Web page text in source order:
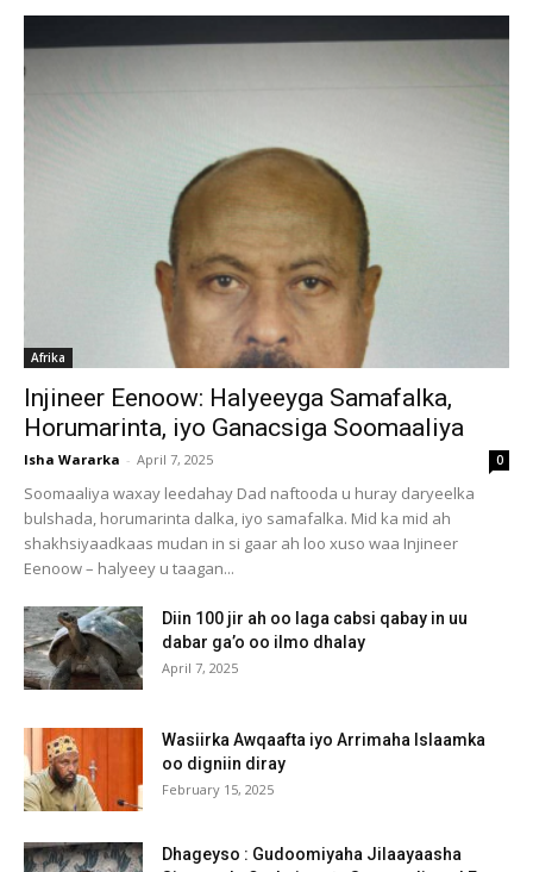
Afrika
Injineer Eenoow: Halyeeyga Samafalka,
Horumarinta, iyo Ganacsiga Soomaaliya
Isha Wararka - April 7, 2025 0
Soomaaliya waxay leedahay Dad naftooda u huray daryeelka
bulshada, horumarinta dalka, iyo samafalka. Mid ka mid ah
shakhsiyaadkaas mudan in si gaar ah loo xuso waa Injineer
Eenoow – halyeey u taagan...
Diin 100 jir ah oo laga cabsi qabay in uu
dabar ga’o oo ilmo dhalay
April 7, 2025
Wasiirka Awqaafta iyo Arrimaha Islaamka
oo digniin diray
February 15, 2025
Dhageyso : Gudoomiyaha Jilaayaasha